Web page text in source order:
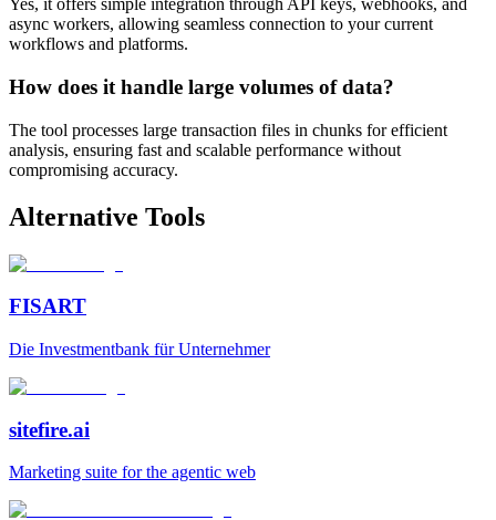
Yes, it offers simple integration through API keys, webhooks, and
async workers, allowing seamless connection to your current
workflows and platforms.
How does it handle large volumes of data?
The tool processes large transaction files in chunks for efficient
analysis, ensuring fast and scalable performance without
compromising accuracy.
Alternative Tools
FISART
Die Investmentbank für Unternehmer
sitefire.ai
Marketing suite for the agentic web